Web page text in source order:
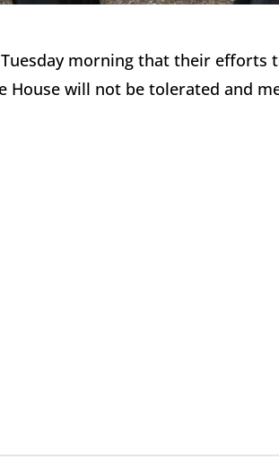
morning that their efforts
House will not be tolerated and